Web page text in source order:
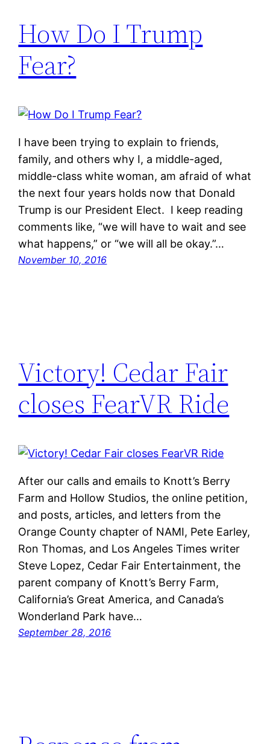
How Do I Trump
Fear?
I have been trying to explain to friends,
family, and others why I, a middle-aged,
middle-class white woman, am afraid of what
the next four years holds now that Donald
Trump is our President Elect. I keep reading
comments like, “we will have to wait and see
what happens,” or “we will all be okay.”…
November 10, 2016
Victory! Cedar Fair
closes FearVR Ride
After our calls and emails to Knott’s Berry
Farm and Hollow Studios, the online petition,
and posts, articles, and letters from the
Orange County chapter of NAMI, Pete Earley,
Ron Thomas, and Los Angeles Times writer
Steve Lopez, Cedar Fair Entertainment, the
parent company of Knott’s Berry Farm,
California’s Great America, and Canada’s
Wonderland Park have…
September 28, 2016